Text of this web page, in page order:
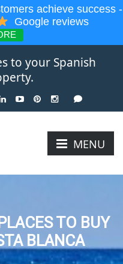
achieve success -
Google reviews
to your Spanish
MENU
TO BUY
BLANCA